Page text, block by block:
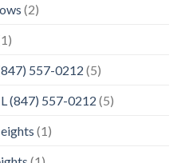
(2)
557-0212 (5)
(847) 557-0212 (5)
(1)